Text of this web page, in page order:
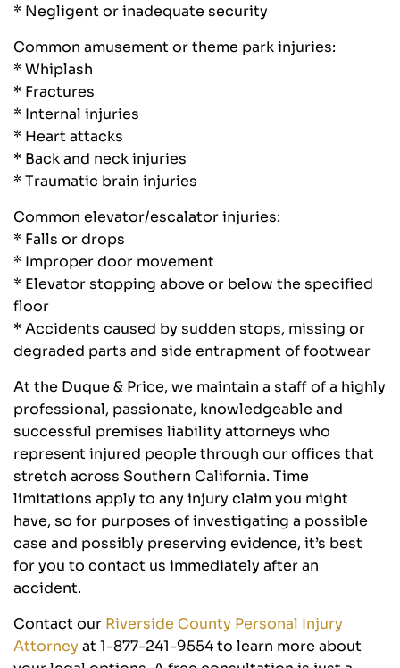
* Negligent or inadequate security
Common amusement or theme park injuries:
* Whiplash
* Fractures
* Internal injuries
* Heart attacks
* Back and neck injuries
* Traumatic brain injuries
Common elevator/escalator injuries:
* Falls or drops
* Improper door movement
* Elevator stopping above or below the specified
floor
* Accidents caused by sudden stops, missing or
degraded parts and side entrapment of footwear
At the Duque & Price, we maintain a staff of a highly
professional, passionate, knowledgeable and
successful premises liability attorneys who
represent injured people through our offices that
stretch across Southern California. Time
limitations apply to any injury claim you might
have, so for purposes of investigating a possible
case and possibly preserving evidence, it’s best
for you to contact us immediately after an
accident.
Contact our Riverside County Personal Injury
Attorney at 1-877-241-9554 to learn more about